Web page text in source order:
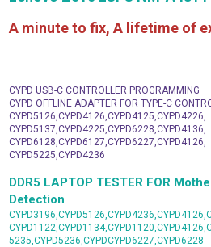
A minute to fix, A lifetime of
CYPD USB-C CONTROLLER PROGRAMMING
CYPD OFFLINE ADAPTER FOR TYPE-C
CYPD5126,CYPD4126,CYPD4125,CYPD4226,
CYPD5137,CYPD4225,CYPD6228,CYPD4136,
CYPD6128,CYPD6127,CYPD6227,CYPD4126,
CYPD5225,CYPD4236
DDR5 LAPTOP TESTER FOR
Detection
5235,CYPD5236,CYPDCYPD6227,CYPD6228